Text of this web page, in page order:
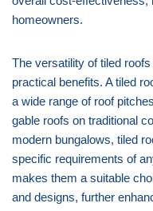
homeowners.
The versatility of tiled
practical benefits. A tiled
a wide range of roof
gable roofs on traditional
modern bungalows, tiled
specific requirements of
makes them a suitable
and designs, further